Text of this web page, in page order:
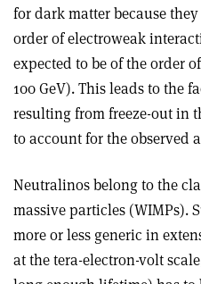
for dark matter because
order of electroweak
expected to be of the order
100 GeV). This leads to the
resulting from freeze-out in
to account for the observed
Neutralinos belong to the
massive particles (WIMPs).
more or less generic in
at the tera-electron-volt